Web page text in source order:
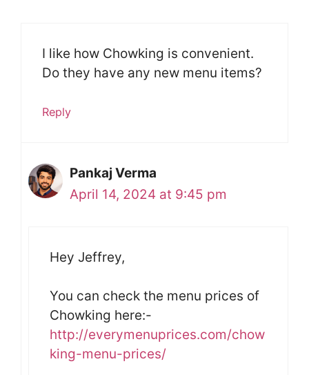
I like how Chowking is convenient.
Do they have any new menu items?
Reply
Pankaj Verma
April 14, 2024 at 9:45 pm
Hey Jeffrey,
You can check the menu prices of
Chowking here:-
http://everymenuprices.com/chow
king-menu-prices/